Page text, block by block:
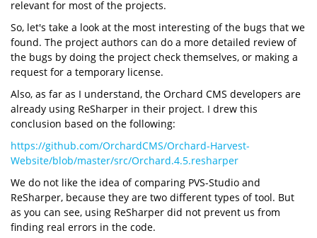
relevant for most of the projects.
So, let's take a look at the most interesting of the bugs that we
found. The project authors can do a more detailed review of
the bugs by doing the project check themselves, or making a
request for a temporary license.
Also, as far as I understand, the Orchard CMS developers are
already using ReSharper in their project. I drew this
conclusion based on the following:
https://github.com/OrchardCMS/Orchard-Harvest-
Website/blob/master/src/Orchard.4.5.resharper
We do not like the idea of comparing PVS-Studio and
ReSharper, because they are two different types of tool. But
as you can see, using ReSharper did not prevent us from
finding real errors in the code.